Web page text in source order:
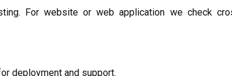
For website or web application we check
deployment and support.